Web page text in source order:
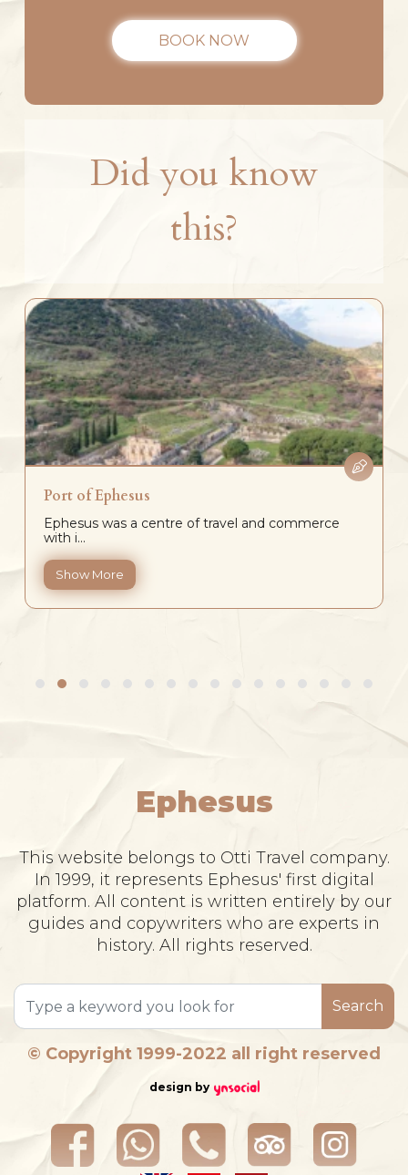
BOOK NOW
Did you know
this?
Port of Ephesus
Ephesus was a centre of travel and commerce
with i...
Show More
Ephesus
This website belongs to Otti Travel company.
In 1999, it represents Ephesus' first digital
platform. All content is written entirely by our
guides and copywriters who are experts in
history. All rights reserved.
Search
© Copyright 1999-2022 all right reserved
design by